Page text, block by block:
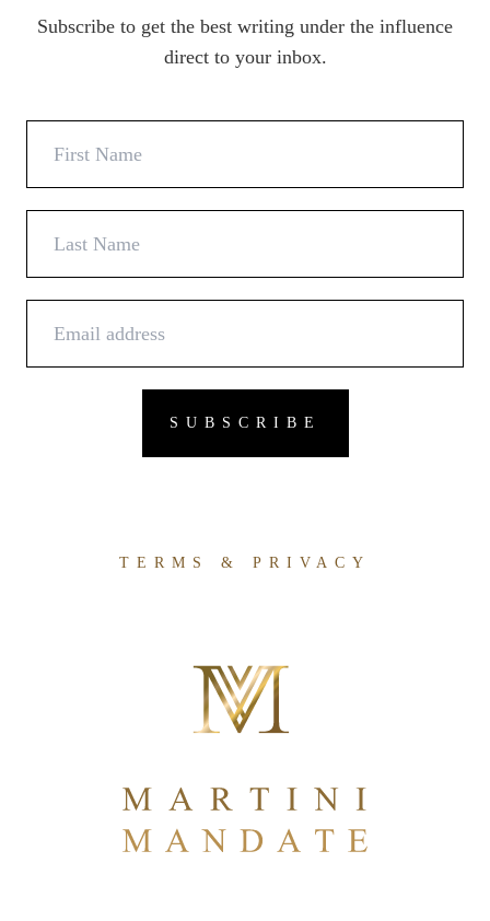
Subscribe to get the best writing under the influence
direct to your inbox.
TERMS & PRIVACY